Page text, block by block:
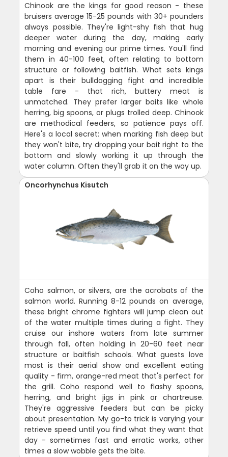
Chinook are the kings for good reason - these
bruisers average 15-25 pounds with 30+ pounders
always possible. They're light-shy fish that hug
deeper water during the day, making early
morning and evening our prime times. You'll find
them in 40-100 feet, often relating to bottom
structure or following baitfish. What sets kings
apart is their bulldogging fight and incredible
table fare - that rich, buttery meat is
unmatched. They prefer larger baits like whole
herring, big spoons, or plugs trolled deep. Chinook
are methodical feeders, so patience pays off.
Here's a local secret: when marking fish deep but
they won't bite, try dropping your bait right to the
bottom and slowly working it up through the
water column. Often they'll grab it on the way up.
Oncorhynchus Kisutch
Coho salmon, or silvers, are the acrobats of the
salmon world. Running 8-12 pounds on average,
these bright chrome fighters will jump clean out
of the water multiple times during a fight. They
cruise our inshore waters from late summer
through fall, often holding in 20-60 feet near
structure or baitfish schools. What guests love
most is their aerial show and excellent eating
quality - firm, orange-red meat that's perfect for
the grill. Coho respond well to flashy spoons,
herring, and bright jigs in pink or chartreuse.
They're aggressive feeders but can be picky
about presentation. My go-to trick is varying your
retrieve speed until you find what they want that
day - sometimes fast and erratic works, other
times a slow wobble gets the bite.